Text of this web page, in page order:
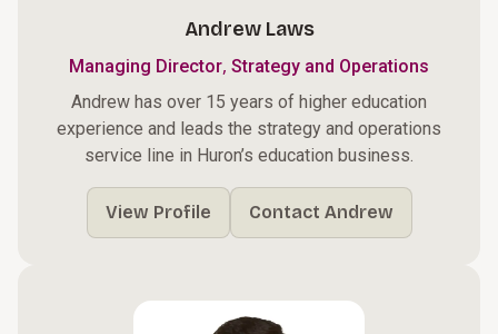
Andrew Laws
Managing Director, Strategy and Operations
Andrew has over 15 years of higher education
experience and leads the strategy and operations
service line in Huron’s education business.
View Profile Contact Andrew